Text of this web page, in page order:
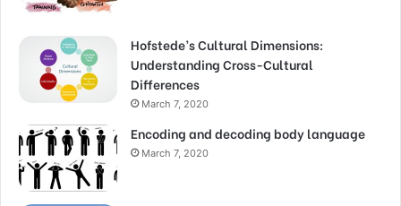
Hofstede’s Cultural Dimensions:
Understanding Cross-Cultural
Differences
March 7, 2020
Encoding and decoding body language
March 7, 2020